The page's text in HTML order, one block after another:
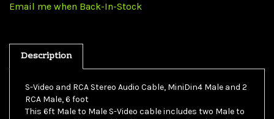
S-Video and RCA Stereo Audio Cable, MiniDin4 Male and 2
This 6ft Male to Male S-Video cable includes two Male to
Male RCA cables combined into one handy cable! This